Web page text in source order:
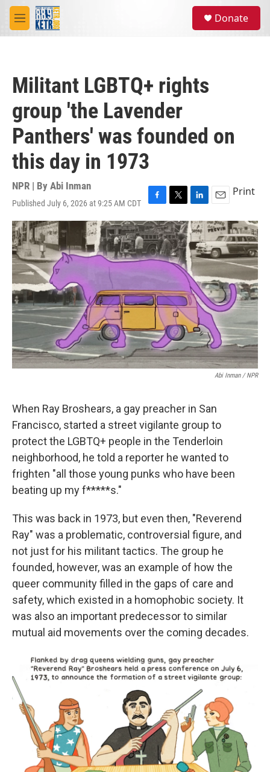
Skip to main content
M
e
Donate
Militant LGBTQ+ rights
group 'the Lavender
Panthers' was founded on
this day in 1973
NPR | By Abi Inman
Published July 6, 2026 at 9:25 AM CDT
F
a
c
e
b
o
T
w
i
t
t
e
L
i
n
k
e
d
I
n
E
m
a
i
l
Print
Abi Inman / NPR
When Ray Broshears, a gay preacher in San
Francisco, started a street vigilante group to
protect the LGBTQ+ people in the Tenderloin
neighborhood, he told a reporter he wanted to
frighten "all those young punks who have been
beating up my f*****s."
This was back in 1973, but even then, "Reverend
Ray" was a problematic, controversial figure, and
not just for his militant tactics. The group he
founded, however, was an example of how the
queer community filled in the gaps of care and
safety, which existed in a homophobic society. It
was also an important predecessor to similar
mutual aid movements over the coming decades.